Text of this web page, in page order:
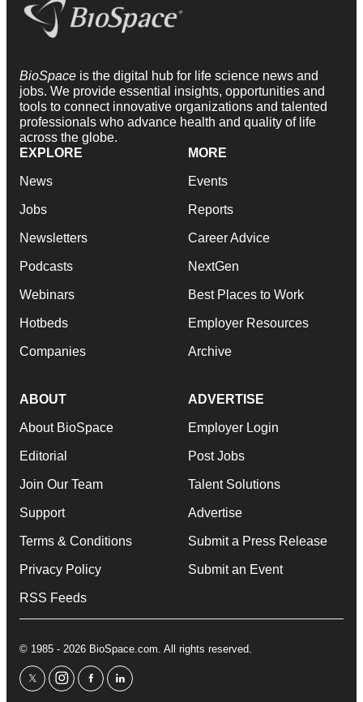
BioSpace is the digital hub for life science news and
jobs. We provide essential insights, opportunities and
tools to connect innovative organizations and talented
professionals who advance health and quality of life
across the globe.
EXPLORE
News
Jobs
Newsletters
Podcasts
Webinars
Hotbeds
Companies
MORE
Events
Reports
Career Advice
NextGen
Best Places to Work
Employer Resources
Archive
ABOUT
About BioSpace
Editorial
Join Our Team
Support
Terms & Conditions
Privacy Policy
RSS Feeds
ADVERTISE
Employer Login
Post Jobs
Talent Solutions
Advertise
Submit a Press Release
Submit an Event
© 1985 - 2026 BioSpace.com. All rights reserved.
twitterinstagram
facebooklinkedin